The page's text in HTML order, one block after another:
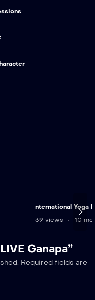
nternational Yoga
39 views
10
Ganapa”
Required fields are